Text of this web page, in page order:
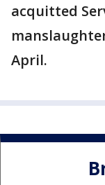
acquitted
April.